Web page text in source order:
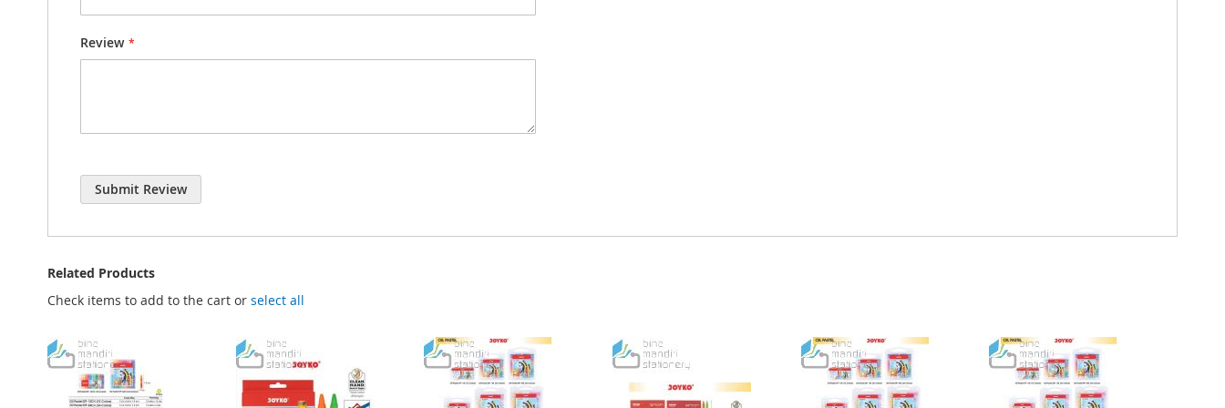
Review
Submit Review
Related Products
Check items to add to the cart or select all